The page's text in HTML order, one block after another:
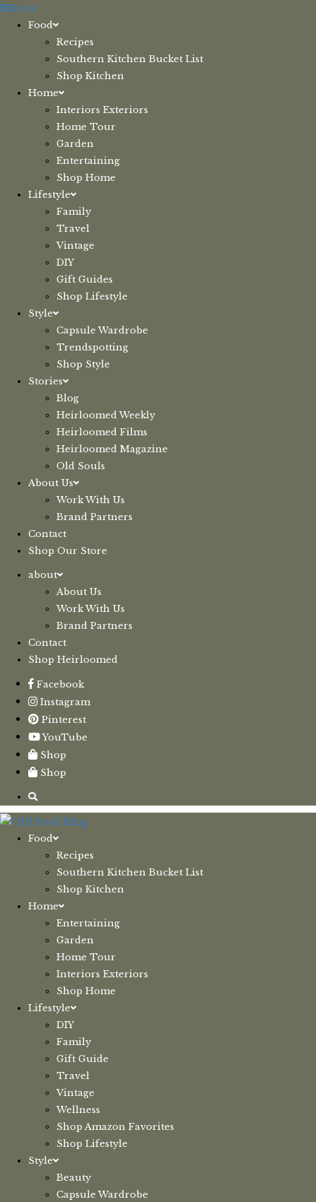
Skip
Menu
Food
Recipes
Southern Kitchen Bucket List
Shop Kitchen
Home
Interiors Exteriors
Home Tour
Garden
Entertaining
Shop Home
Lifestyle
Family
Travel
Vintage
DIY
Gift Guides
Shop Lifestyle
Style
Capsule Wardrobe
Trendspotting
Shop Style
Stories
Blog
Heirloomed Weekly
Heirloomed Films
Heirloomed Magazine
Old Souls
About Us
Work With Us
Brand Partners
Contact
Shop Our Store
about
About Us
Work With Us
Brand Partners
Contact
Shop Heirloomed
Facebook
Instagram
Pinterest
YouTube
Shop
Shop
Food
Recipes
Southern Kitchen Bucket List
Shop Kitchen
Home
Entertaining
Garden
Home Tour
Interiors Exteriors
Shop Home
Lifestyle
DIY
Family
Gift Guide
Travel
Vintage
Wellness
Shop Amazon Favorites
Shop Lifestyle
Style
Beauty
Capsule Wardrobe